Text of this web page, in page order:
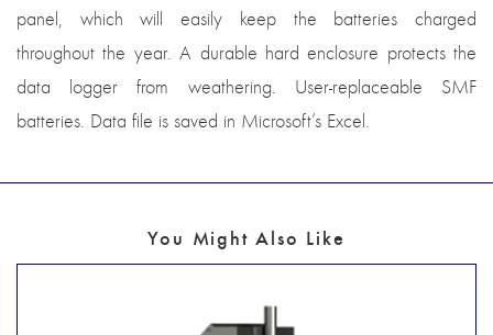
panel, which will easily keep the batteries charged
throughout the year. A durable hard enclosure protects the
data logger from weathering. User-replaceable SMF
batteries. Data file is saved in Microsoft’s Excel.
You Might Also Like